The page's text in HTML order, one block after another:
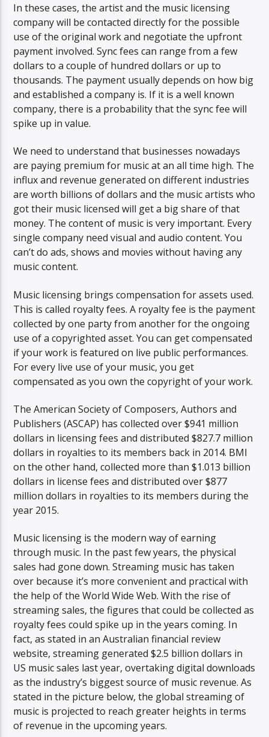
In these cases, the artist and the music licensing
company will be contacted directly for the possible
use of the original work and negotiate the upfront
payment involved. Sync fees can range from a few
dollars to a couple of hundred dollars or up to
thousands. The payment usually depends on how big
and established a company is. If it is a well known
company, there is a probability that the sync fee will
spike up in value.
We need to understand that businesses nowadays
are paying premium for music at an all time high. The
influx and revenue generated on different industries
are worth billions of dollars and the music artists who
got their music licensed will get a big share of that
money. The content of music is very important. Every
single company need visual and audio content. You
can’t do ads, shows and movies without having any
music content.
Music licensing brings compensation for assets used.
This is called royalty fees. A royalty fee is the payment
collected by one party from another for the ongoing
use of a copyrighted asset. You can get compensated
if your work is featured on live public performances.
For every live use of your music, you get
compensated as you own the copyright of your work.
The American Society of Composers, Authors and
Publishers (ASCAP) has collected over $941 million
dollars in licensing fees and distributed $827.7 million
dollars in royalties to its members back in 2014. BMI
on the other hand, collected more than $1.013 billion
dollars in license fees and distributed over $877
million dollars in royalties to its members during the
year 2015.
Music licensing is the modern way of earning
through music. In the past few years, the physical
sales had gone down. Streaming music has taken
over because it’s more convenient and practical with
the help of the World Wide Web. With the rise of
streaming sales, the figures that could be collected as
royalty fees could spike up in the years coming. In
fact, as stated in an Australian financial review
website, streaming generated $2.5 billion dollars in
US music sales last year, overtaking digital downloads
as the industry’s biggest source of music revenue. As
stated in the picture below, the global streaming of
music is projected to reach greater heights in terms
of revenue in the upcoming years.